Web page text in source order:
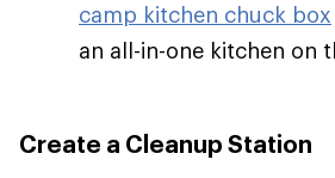
camp kitchen chuck box
an all-in-one kitchen on
Create a Cleanup Station